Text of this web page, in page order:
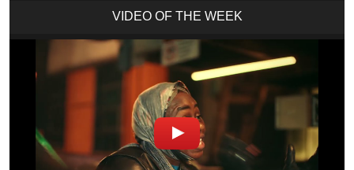
VIDEO OF THE WEEK